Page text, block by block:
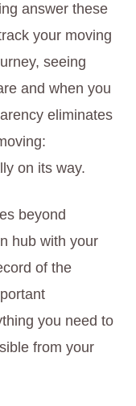
answer these
your moving
seeing
and when you
eliminates
on its way.
beyond
hub with your
of the
you need to
from your